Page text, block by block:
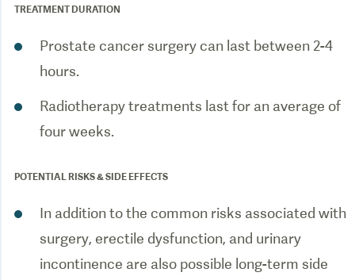
TREATMENT DURATION
Prostate cancer surgery can last between 2-4
hours.
Radiotherapy treatments last for an average of
POTENTIAL RISKS & SIDE EFFECTS
In addition to the common risks associated with
surgery, erectile dysfunction, and urinary
incontinence are also possible long-term side